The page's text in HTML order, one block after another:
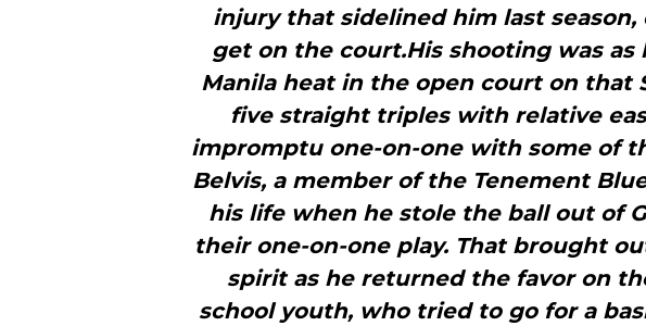
injury that sidelined him last
get on the court.His shooting was
Manila heat in the open court on that
five straight triples with relative
impromptu one-on-one with some of
Belvis, a member of the Tenement
his life when he stole the ball out of
their one-on-one play. That brought
spirit as he returned the favor on
school youth, who tried to go for a